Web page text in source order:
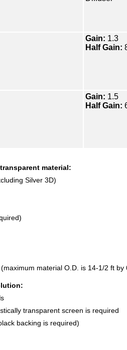
Gain: 1.3
Half Gain:
Gain: 1.5
Half Gain:
material:
Silver 3D)
material O.D. is 14-1/2 ft by
transparent screen is required
backing is required)